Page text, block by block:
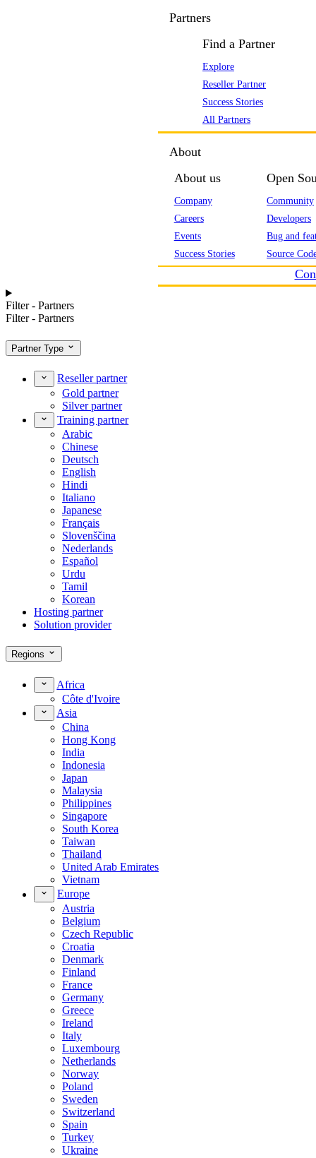
Partners
Find a Partner
Explore
Reseller Partner
Success Stories
All Partners
About
About us
Company
Careers
Events
Success Stories
Open
Community
Developers
Bug and
Source
Filter - Partners
Filter - Partners
Partner Type
Reseller partner
Gold partner
Silver partner
Training partner
Arabic
Chinese
Deutsch
English
Hindi
Italiano
Japanese
Français
Slovenščina
Nederlands
Español
Urdu
Tamil
Korean
Hosting partner
Solution provider
Regions
Africa
Côte d'Ivoire
Asia
China
Hong Kong
India
Indonesia
Japan
Malaysia
Philippines
Singapore
South Korea
Taiwan
Thailand
United Arab Emirates
Vietnam
Europe
Austria
Belgium
Czech Republic
Croatia
Denmark
Finland
France
Germany
Greece
Ireland
Italy
Luxembourg
Netherlands
Norway
Poland
Sweden
Switzerland
Spain
Turkey
Ukraine